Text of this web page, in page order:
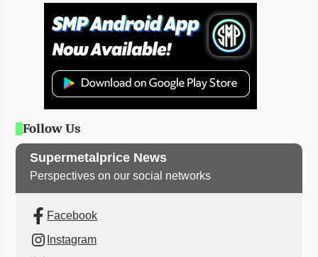
Follow Us
Supermetalprice News
Perspectives on our social networks
Facebook
Instagram